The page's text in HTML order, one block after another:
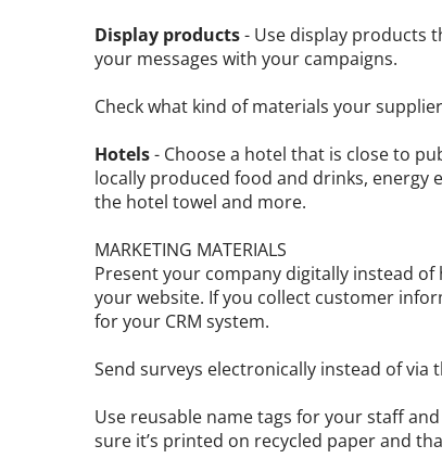
Display products- Use display products
your messages with your campaigns.
Check what kind of materials your
Hotels- Choose a hotel that is close to
locally produced food and drinks, energy
the hotel towel and more.
MARKETING MATERIALS
Present your company digitally instead
your website. If you collect customer
for your CRM system.
Send surveys electronically instead of via
Use reusable name tags for your staff
sure it’s printed on recycled paper and